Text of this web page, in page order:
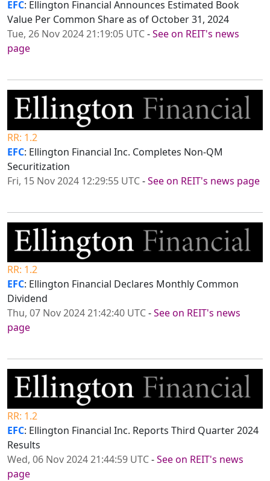
EFC: Ellington Financial Announces Estimated Book
Value Per Common Share as of October 31, 2024
Tue, 26 Nov 2024 21:19:05 UTC-See on REIT's news
page
RR: 1.2
EFC: Ellington Financial Inc. Completes Non-QM
Securitization
Fri, 15 Nov 2024 12:29:55 UTC-See on REIT's news page
RR: 1.2
EFC: Ellington Financial Declares Monthly Common
Dividend
Thu, 07 Nov 2024 21:42:40 UTC-See on REIT's news
page
RR: 1.2
EFC: Ellington Financial Inc. Reports Third Quarter 2024
Results
Wed, 06 Nov 2024 21:44:59 UTC-See on REIT's news
page